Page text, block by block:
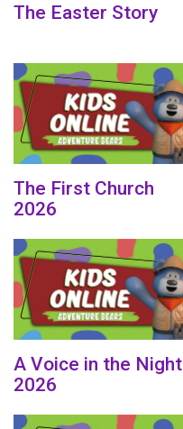
The Easter Story
The First Church
2026
A Voice in the Night
2026